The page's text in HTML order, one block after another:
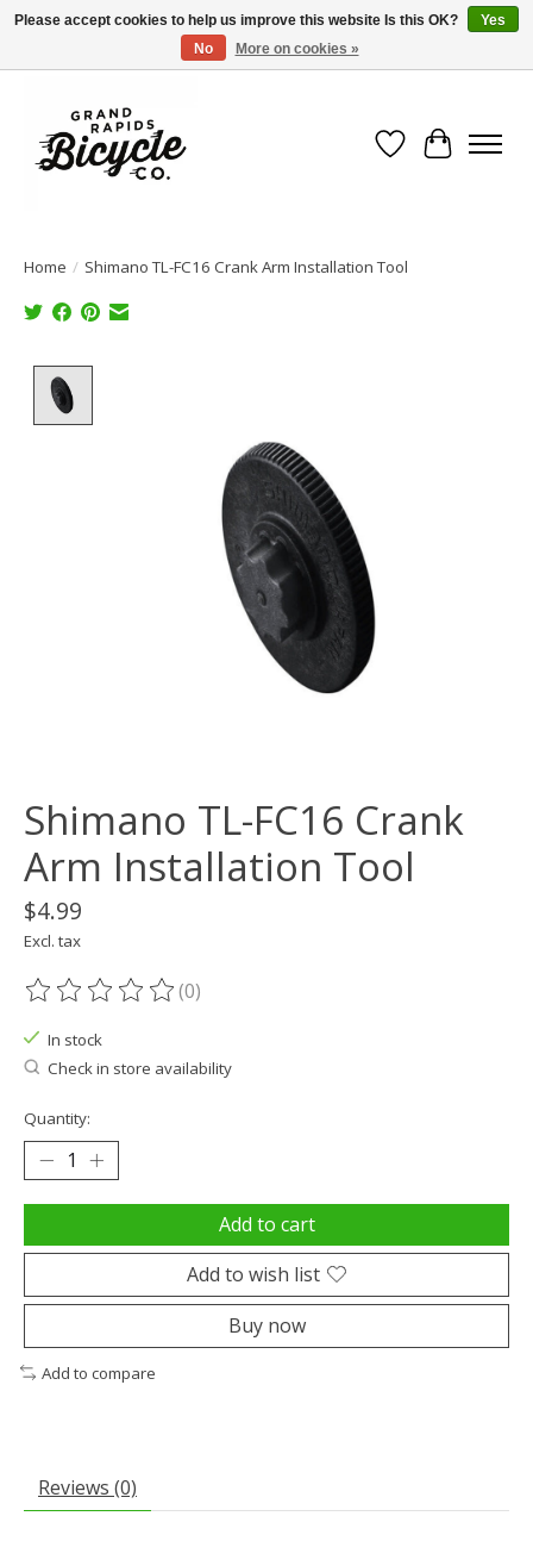
Free shipping when you spend $99 (restrictions apply)
Wish List
Cart
Home / Shimano TL-FC16 Crank Arm Installation Tool
Shimano TL-FC16 Crank
Arm Installation Tool
$4.99
Excl. tax
The rating of this product is
(0)
In stock
Check in store availability
Quantity:
Add to cart
Add to wish list
Buy now
Add to compare
Reviews (0)
Please accept cookies to help us improve this website Is this OK?
Yes
No
More on cookies »